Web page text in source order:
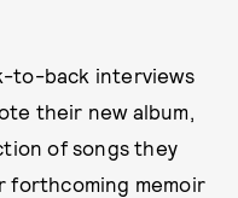
to-back interviews
their new album,
of songs they
forthcoming memoir